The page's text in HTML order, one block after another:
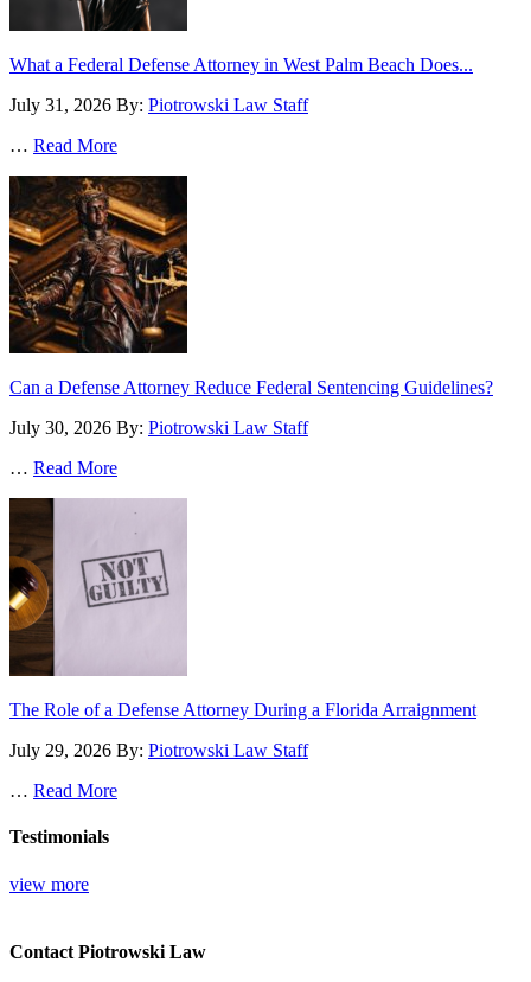
What a Federal Defense Attorney in West Palm Beach Does...
July 31, 2026 By: Piotrowski Law Staff
… Read More
Can a Defense Attorney Reduce Federal Sentencing Guidelines?
July 30, 2026 By: Piotrowski Law Staff
… Read More
The Role of a Defense Attorney During a Florida Arraignment
July 29, 2026 By: Piotrowski Law Staff
… Read More
Testimonials
view more
Contact Piotrowski Law